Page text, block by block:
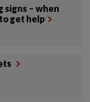
signs – when
get help